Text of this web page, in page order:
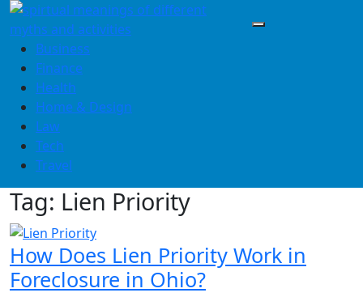
Skip
to
contentBusiness
Finance
Health
Home & Design
Law
Tech
Travel
Tag: Lien Priority
How Does Lien Priority Work in
Foreclosure in Ohio?